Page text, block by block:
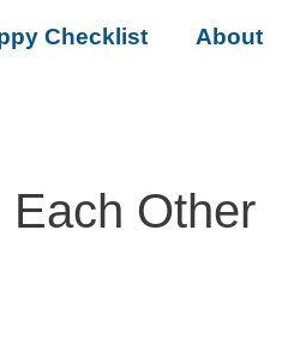
Checklist About
Each Other